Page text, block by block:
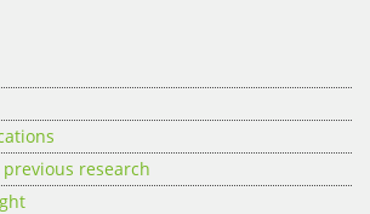
research